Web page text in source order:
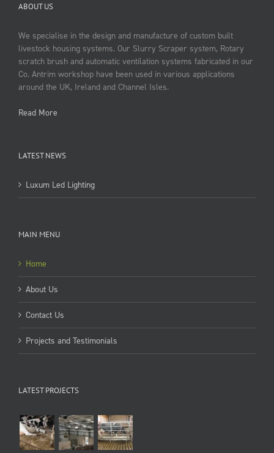
ABOUT US
We specialise in the design and manufacture of custom built
livestock housing systems. Our Slurry Scraper system, Rotary
scratch brush and automatic ventilation systems fabricated in our
Co. Antrim workshop have been used in various applications
around the UK, Ireland and Channel Isles.
Read More
LATEST NEWS
Luxum Led Lighting
MAIN MENU
Home
About Us
Contact Us
Projects and Testimonials
LATEST PROJECTS